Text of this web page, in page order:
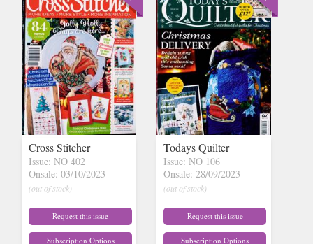
Cross Stitcher
Issue: NO 402
Onsale: 03/10/2023
(out of stock)
Request this issue
Subscription Options
Todays Quilter
Issue: NO 106
Onsale: 28/09/2023
(out of stock)
Request this issue
Subscription Options